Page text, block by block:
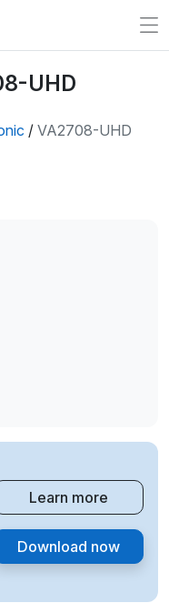
UHD
/ VA2708-UHD
Learn more
Download now